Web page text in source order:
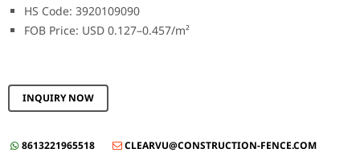
HS Code: 3920109090
FOB Price: USD 0.127–0.457/m²
INQUIRY NOW
 8613221965518  CLEARVU@CONSTRUCTION-FENCE.COM